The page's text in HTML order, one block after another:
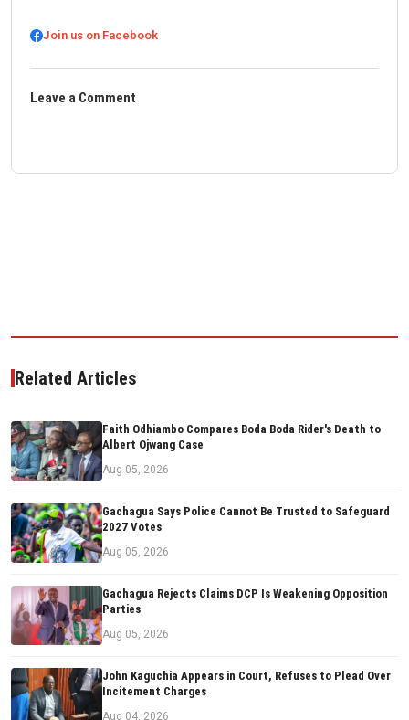
Join us on Facebook
Leave a Comment
Related Articles
Faith Odhiambo Compares Boda Boda Rider's Death to
Albert Ojwang Case
Aug 05, 2026
Gachagua Says Police Cannot Be Trusted to Safeguard
2027 Votes
Aug 05, 2026
Gachagua Rejects Claims DCP Is Weakening Opposition
Parties
Aug 05, 2026
John Kaguchia Appears in Court, Refuses to Plead Over
Incitement Charges
Aug 04, 2026